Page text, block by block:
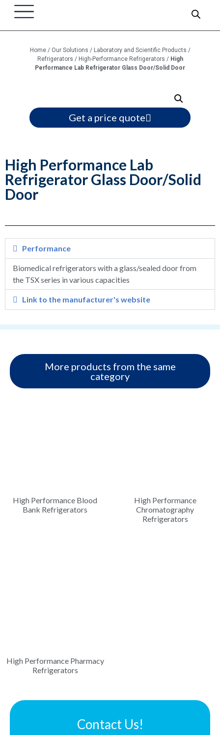
High Performance Lab
Refrigerator Glass Door/Solid
Door
Performance
Biomedical refrigerators with a glass/sealed door from
the TSX series in various capacities
Link to the manufacturer's website
Home/ Our Solutions / Laboratory and Scientific Products /
Refrigerators / High-Performance Refrigerators / High
Performance Lab Refrigerator Glass Door/Solid Door
Get a price quote
More products from the same
category
High Performance Blood
Bank Refrigerators
High Performance
Chromatography
Refrigerators
High Performance Pharmacy
Refrigerators
Contact Us!